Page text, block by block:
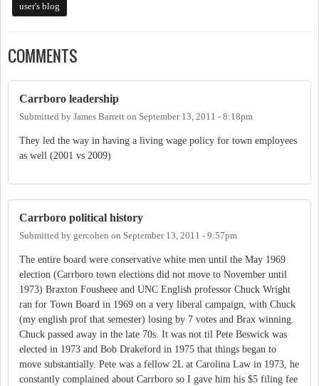
user's blog
COMMENTS
Carrboro leadership
Submitted by James Barrett on September 13, 2011 - 8:18pm
They led the way in having a living wage policy for town employees
as well (2001 vs 2009)
Carrboro political history
Submitted by gercohen on September 13, 2011 - 9:57pm
The entire board were conservative white men until the May 1969
election (Carrboro town elections did not move to November until
1973) Braxton Fousheee and UNC English professor Chuck Wright
ran for Town Board in 1969 on a very liberal campaign, with Chuck
(my english prof that semester) losing by 7 votes and Brax winning.
Chuck passed away in the late 70s. It was not til Pete Beswick was
elected in 1973 and Bob Drakeford in 1975 that things began to
move substantially. Pete was a fellow 2L at Carolina Law in 1973, he
constantly complained about Carrboro so I gave him his $5 filing fee